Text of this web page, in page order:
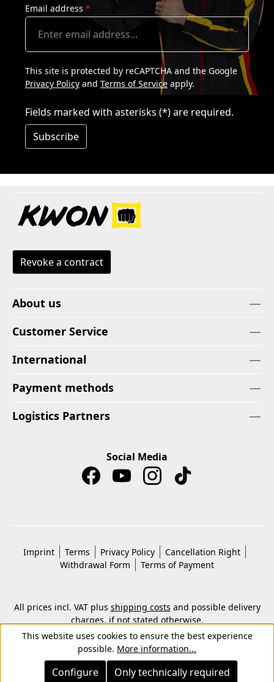
Email address *
This site is protected by reCAPTCHA and the Google
Privacy Policy and Terms of Service apply.
Fields marked with asterisks (*) are required.
Subscribe
Revoke a contract
About us
Customer Service
International
Payment methods
Logistics Partners
Social Media
Imprint Terms Privacy Policy
Cancellation Right
Withdrawal Form
Terms of Payment
All prices incl. VAT plus shipping costs and possible delivery
charges, if not stated otherwise.
© 2026 Copyright © Kwon KG. All rights reserved.
This website uses cookies to ensure the best experience
possible. More information...
Only technically required
Configure